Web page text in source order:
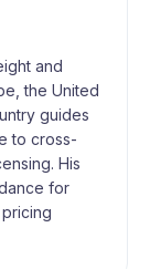
and
the United
guides
to cross-
His
for